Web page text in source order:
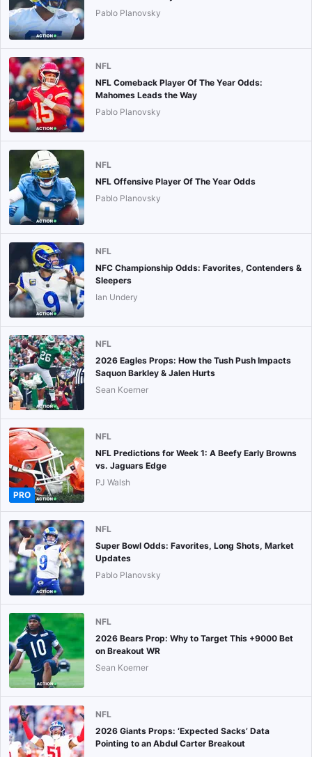
Pablo Planovsky
NFL
NFL Comeback Player Of The Year Odds:
Mahomes Leads the Way
Pablo Planovsky
NFL
NFL Offensive Player Of The Year Odds
Pablo Planovsky
NFL
NFC Championship Odds: Favorites, Contenders &
Sleepers
Ian Undery
NFL
2026 Eagles Props: How the Tush Push Impacts
Saquon Barkley & Jalen Hurts
Sean Koerner
PRO
NFL
NFL Predictions for Week 1: A Beefy Early Browns
vs. Jaguars Edge
PJ Walsh
NFL
Super Bowl Odds: Favorites, Long Shots, Market
Updates
Pablo Planovsky
NFL
2026 Bears Prop: Why to Target This +9000 Bet
on Breakout WR
Sean Koerner
NFL
2026 Giants Props: ‘Expected Sacks’ Data
Pointing to an Abdul Carter Breakout